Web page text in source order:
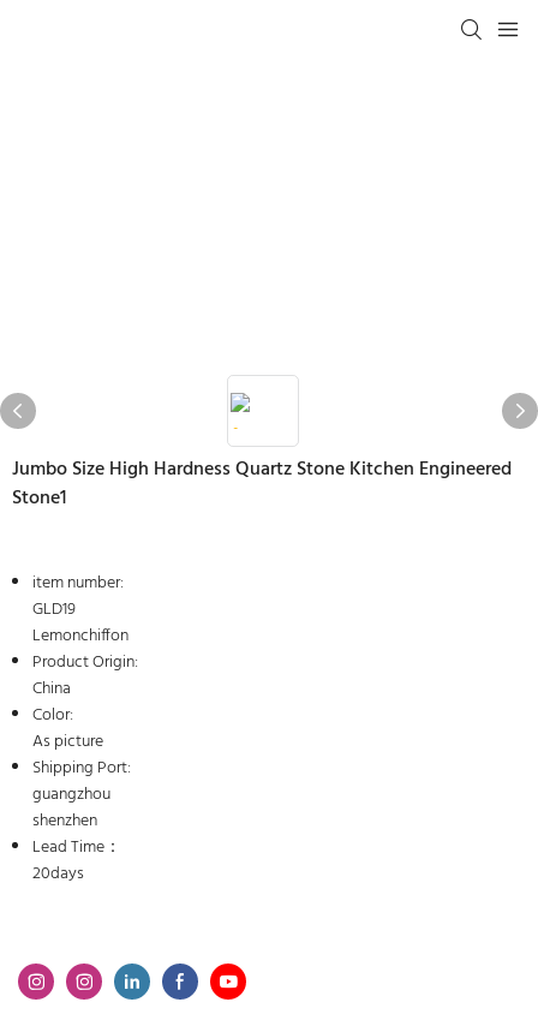
Jumbo Size High Hardness Quartz Stone Kitchen Engineered
Stone1
item number:
GLD19
Lemonchiffon
Product Origin:
China
Color:
As picture
Shipping Port:
guangzhou
shenzhen
Lead Time：
20days